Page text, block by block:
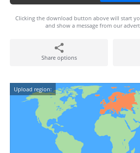
Clicking the download button above will start
and show a message from our
Share options
Upload region: